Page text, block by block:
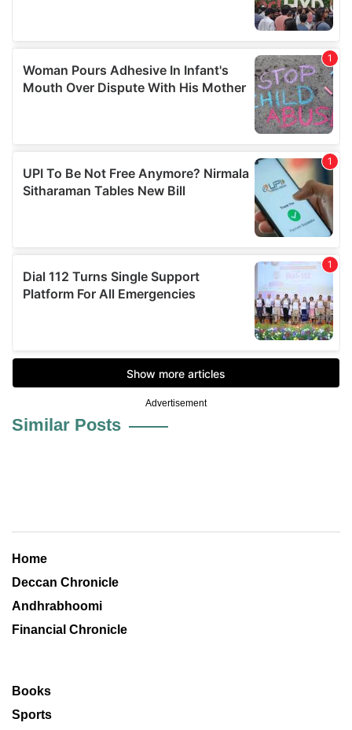
Advertisement
Similar Posts
Home
Deccan Chronicle
Andhrabhoomi
Financial Chronicle
Books
Sports